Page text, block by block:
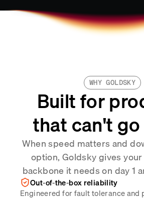
WHY GOLDSKY
Built for
that can't
When speed matters and
option, Goldsky gives
backbone it needs on day 1
Out-of-the-box reliability
Engineered for fault tolerance and